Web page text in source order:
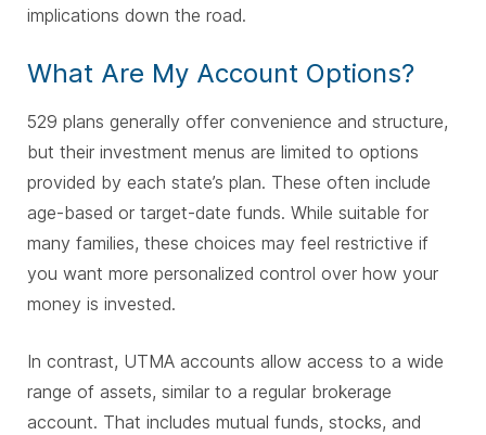
implications down the road.
What Are My Account Options?
529 plans generally offer convenience and structure,
but their investment menus are limited to options
provided by each state’s plan. These often include
age-based or target-date funds. While suitable for
many families, these choices may feel restrictive if
you want more personalized control over how your
money is invested.
In contrast, UTMA accounts allow access to a wide
range of assets, similar to a regular brokerage
account. That includes mutual funds, stocks, and